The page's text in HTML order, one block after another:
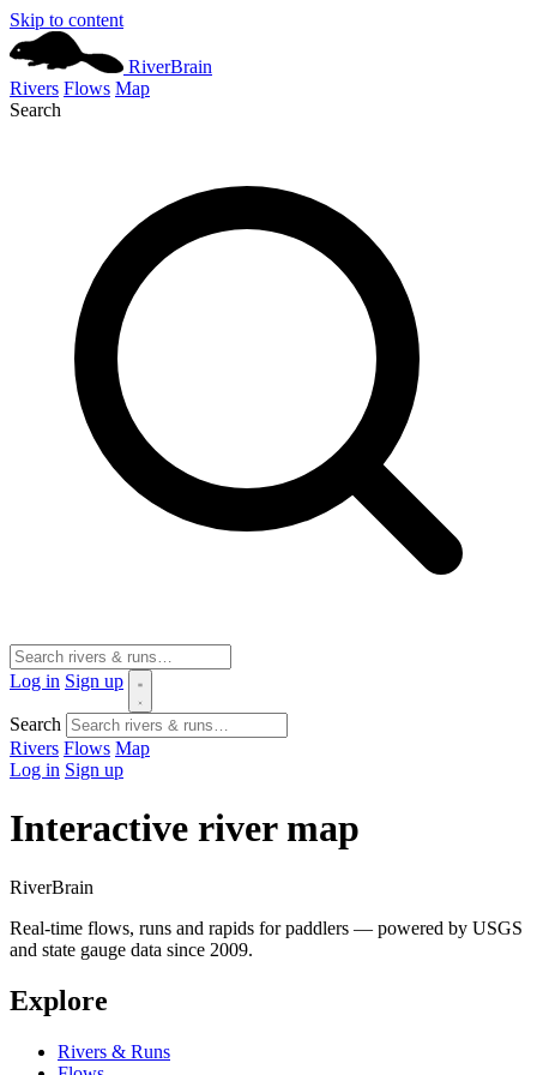
Skip to content
RiverBrain
Rivers Flows Map
Search
Log in Sign up
Search
Rivers Flows Map
Log in Sign up
Interactive river map
RiverBrain
Real-time flows, runs and rapids for paddlers — powered by USGS
and state gauge data since 2009.
Explore
Rivers & Runs